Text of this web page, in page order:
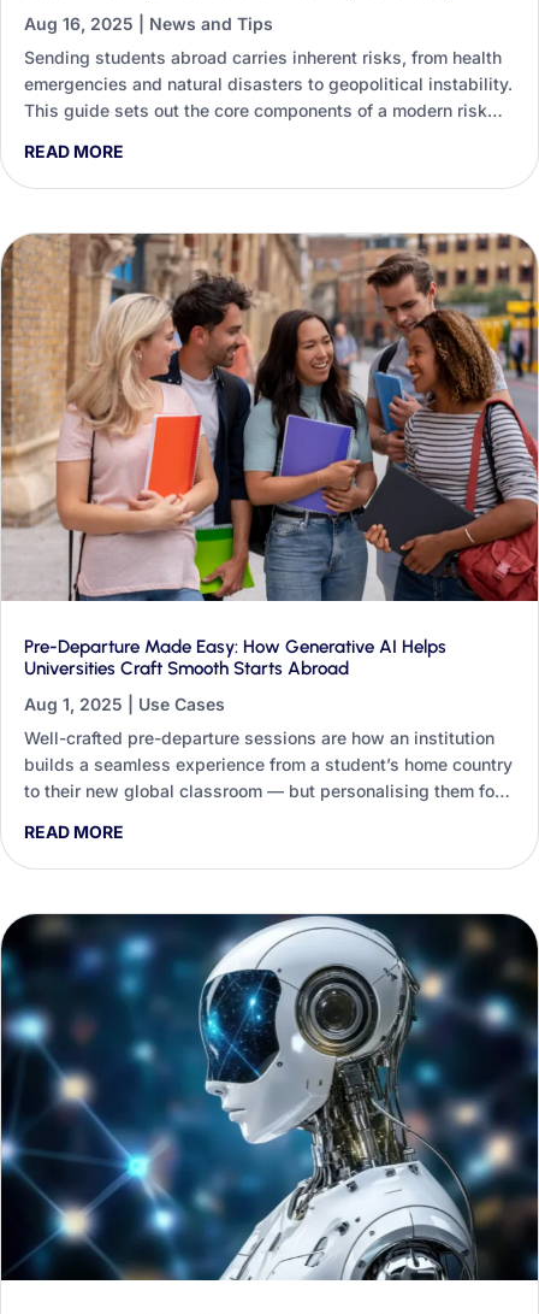
Aug 16, 2025
News and Tips
Sending students abroad carries inherent risks, from health
emergencies and natural disasters to geopolitical instability.
This guide sets out the core components of a modern risk
strengthen every one of them, whether you are a non-
technical staff member or an institution investing in digital
READ MORE
Pre-Departure Made Easy: How Generative AI Helps
Universities Craft Smooth Starts Abroad
Aug 1, 2025
Use Cases
Well-crafted pre-departure sessions are how an institution
builds a seamless experience from a student’s home country
to their new global classroom — but personalising them for
how Generative AI helps international education teams draft,
tailor and enliven that support.
READ MORE